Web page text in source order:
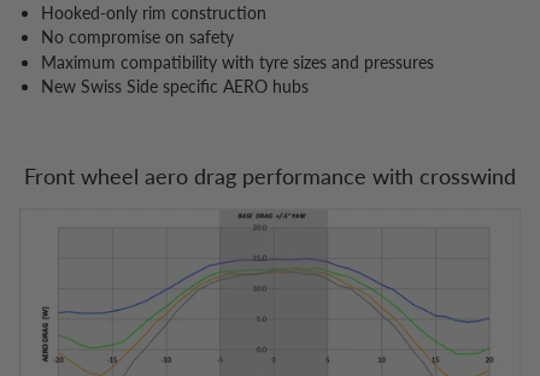
Hooked-only rim construction
No compromise on safety
Maximum compatibility with tyre sizes and pressures
New Swiss Side specific AERO hubs
Front wheel aero drag performance with crosswind